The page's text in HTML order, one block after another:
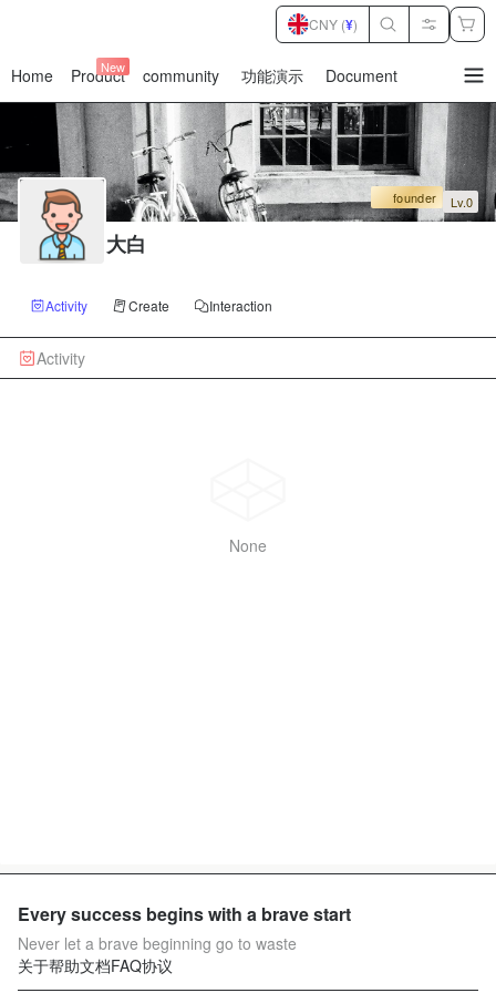
Home Product
New community 功能演示 Document
CNY (¥)
founder Lv.0
大白
Activity Create Interaction
Activity
None
Every success begins with a brave start
Never let a brave beginning go to waste
关于帮助文档FAQ协议